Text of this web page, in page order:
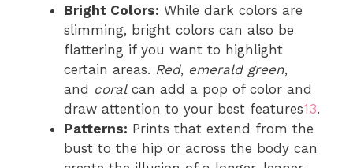
Bright Colors: While dark colors are
slimming, bright colors can also be
flattering if you want to highlight
certain areas. Red, emerald green,
and coralcan add a pop of color and
draw attention to your best features13.
Patterns: Prints that extend from the
bust to the hip or across the body can